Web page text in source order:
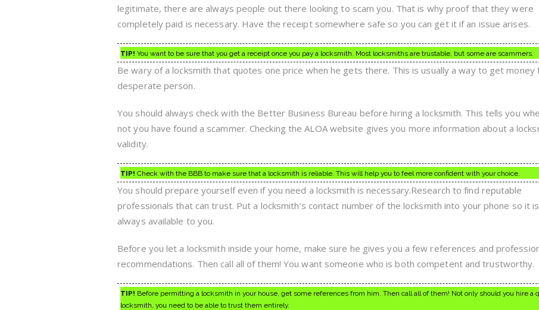
legitimate, there are always people out there looking to scam you. That is why proof that they were
completely paid is necessary. Have the receipt somewhere safe so you can get it if an issue arises.
TIP! You want to be sure that you get a receipt once you pay a locksmith. Most locksmiths are trustable, but some are scammers.
Be wary of a locksmith that quotes one price when he gets there. This is usually a way to get money
desperate person.
You should always check with the Better Business Bureau before hiring a locksmith. This tells you
not you have found a scammer. Checking the ALOA website gives you more information about a
validity.
TIP! Check with the BBB to make sure that a locksmith is reliable. This will help you to feel more confident with your choice.
You should prepare yourself even if you need a locksmith is necessary.Research to find reputable
professionals that can trust. Put a locksmith’s contact number of the locksmith into your phone so it is
always available to you.
Before you let a locksmith inside your home, make sure he gives you a few references and
recommendations. Then call all of them! You want someone who is both competent and trustworthy.
TIP! Before permitting a locksmith in your house, get some references from him. Then call all of them! Not only should you hire a
locksmith, you need to be able to trust them entirely.